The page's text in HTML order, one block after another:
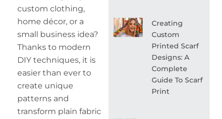
custom clothing,
home décor, or a
small business idea?
Thanks to modern
DIY techniques, it is
easier than ever to
create unique
patterns and
transform plain fabric
Creating
Custom
Printed Scarf
Designs: A
Complete
Guide To Scarf
Print